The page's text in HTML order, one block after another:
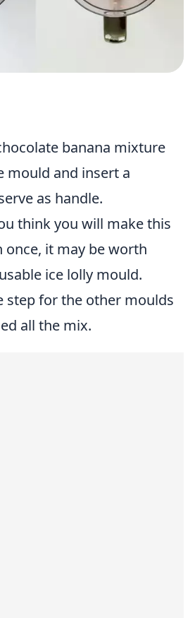
banana mixture
mould and insert a
as handle.
think you will make this
once, it may be worth
ice lolly mould.
step for the other moulds
all the mix.